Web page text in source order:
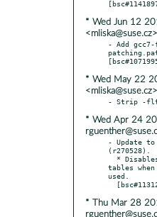
* Wed Jun 12
<mliska@suse.cz>
- Add
* Wed May 22
<mliska@suse.cz>
* Wed Apr 24
- Update to
(r270528).
tables
used.
* Thu Mar 28